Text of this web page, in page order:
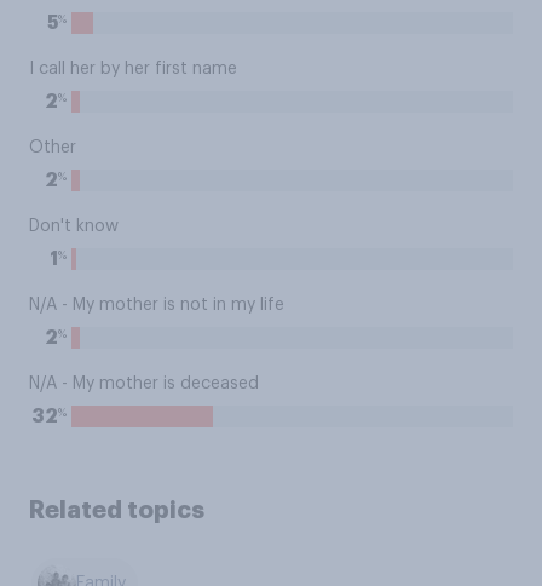
5%
I call her by her first name
2%
Other
2%
Don't know
1 %
N/A - My mother is not in my life
2%
N/A - My mother is deceased
32%
Related topics